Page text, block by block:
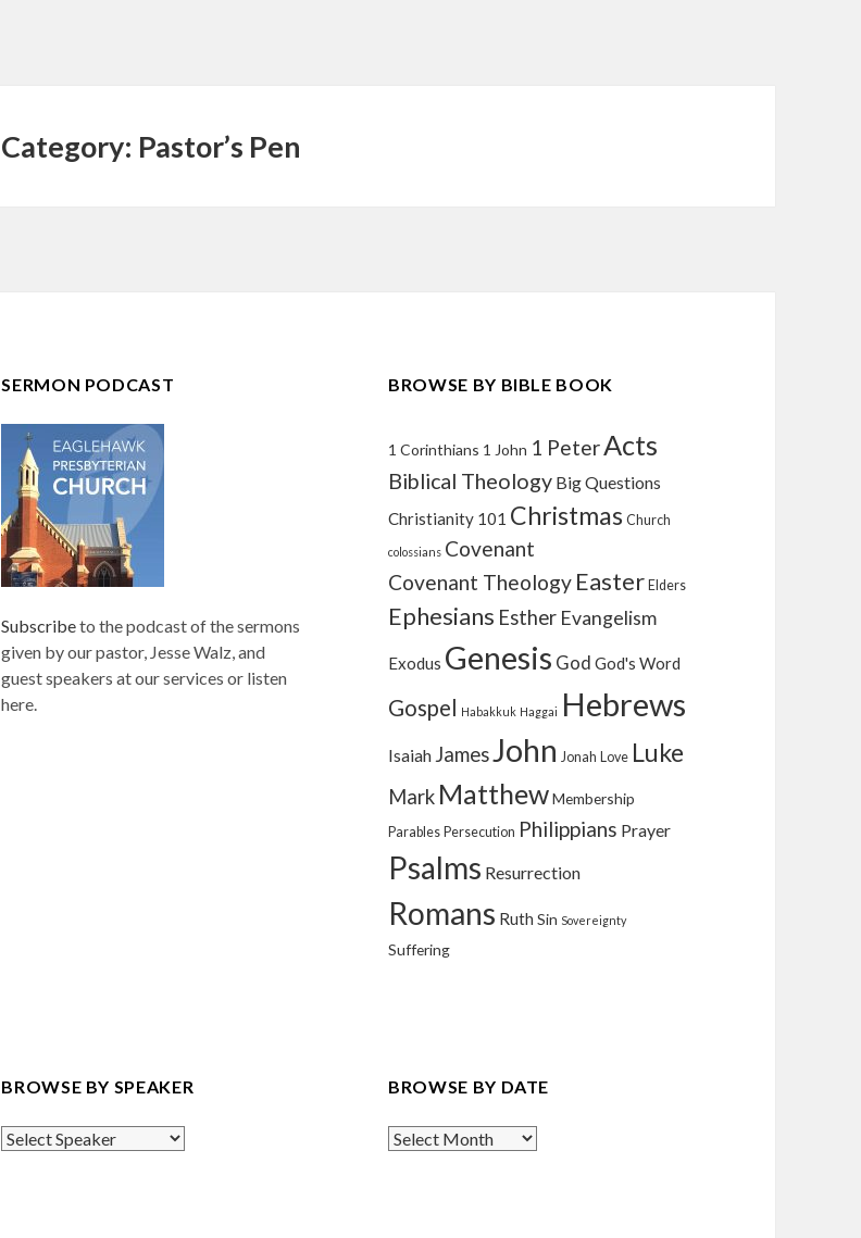
Category: Pastor’s Pen
SERMON PODCAST
Subscribeto the podcast of the sermons
given by our pastor, Jesse Walz, and
guest speakers at our services or listen
here.
BROWSE BY BIBLE BOOK
1 Corinthians 1 John 1 PeterActs
Biblical Theology Big Questions
Christianity 101 Christmas Church
colossians Covenant
Covenant Theology Easter Elders
Ephesians Esther Evangelism
Exodus Genesis God God's Word
Gospel Habakkuk Haggai Hebrews
Isaiah JamesJohn Jonah Love Luke
Mark MatthewMembership
Parables Persecution Philippians Prayer
Psalms Resurrection
Romans Ruth Sin Sovereignty
Suffering
BROWSE BY SPEAKER BROWSE BY DATE
Browse